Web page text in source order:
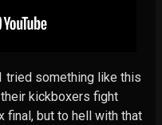
tried something like this
their kickboxers fight
final, but to hell with that